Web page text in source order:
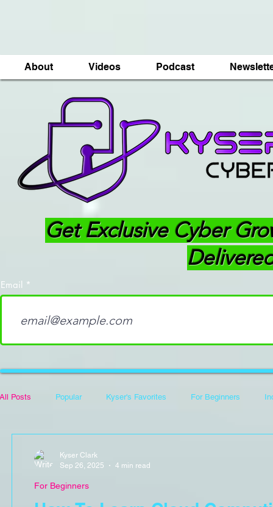
About Videos Podcast
Get Exclusive Cyber
Email
All Posts Popular Kyser's Favorites For Beginners
For Beginners
Kyser Clark
Sep 26, 2025
4 min read